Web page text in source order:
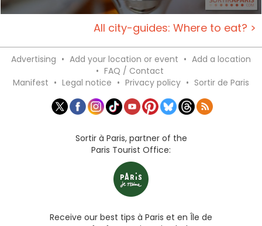
All city-guides: Where to eat? >
Advertising • Add your location or event • Add a location
• FAQ / Contact
Manifest • Legal notice • Privacy policy • Sortir de Paris
Sortir à Paris, partner of the
Paris Tourist Office:
Receive our best tips à Paris et en Île de